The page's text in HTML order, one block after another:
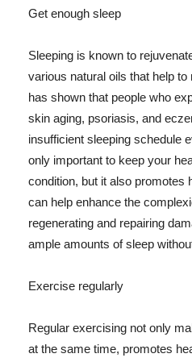
Get enough sleep
Sleeping is known to
various natural oils that help
has shown that people who
skin aging, psoriasis, and
insufficient sleeping schedule
only important to keep your
condition, but it also promotes
can help enhance the
regenerating and repairing
ample amounts of sleep
Exercise regularly
Regular exercising not only
at the same time, promotes